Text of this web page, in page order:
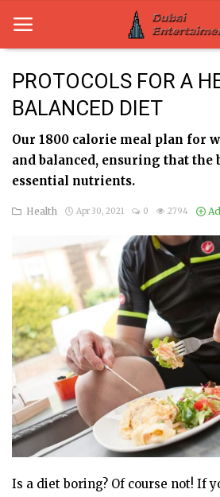
Home
Dubai Life
Entertainment
Health
Lifestyle
News
Technology
Guest Posts
PROTOCOLS FOR A
BALANCED DIET
Our 1800 calorie meal plan for
and balanced, ensuring that the
essential nutrients.
Health Apr 30, 2021 0 2794
Is a diet boring? Of course not! If